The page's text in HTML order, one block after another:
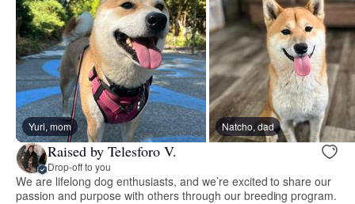
Yuri, mom Natcho, dad
Raised by Telesforo V.
Drop-off to you
We are lifelong dog enthusiasts, and we’re excited to share our
passion and purpose with others through our breeding program.